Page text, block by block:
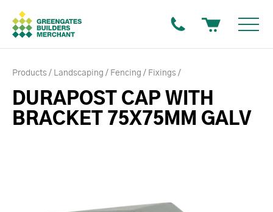
Products Landscaping Fencing Fixings
DURAPOST CAP WITH
BRACKET 75X75MM GALV